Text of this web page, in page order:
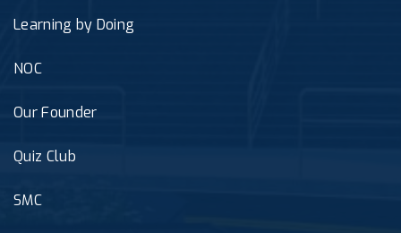
Learning by Doing
NOC
Our Founder
Quiz Club
SMC